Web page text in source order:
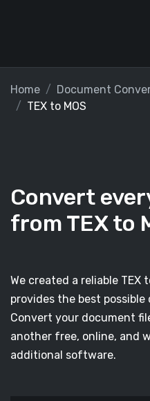
Home Document
TEX to MOS
Convert
from TEX to
We created a reliable TEX
provides the best
Convert your document
another free, online, and
additional software.